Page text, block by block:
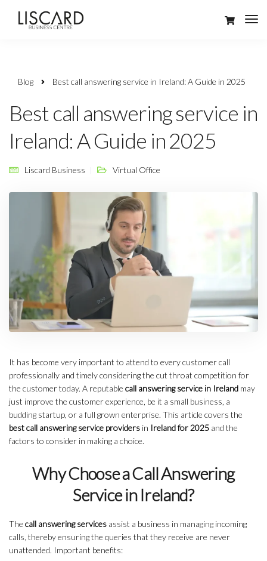
Blog Best call answering service in Ireland: A Guide in 2025
Best call answering service in
Ireland: A Guide in 2025
Liscard Business Virtual Office
It has become very important to attend to every customer call
professionally and timely considering the cut throat competition for
the customer today. A reputable call answering service in Ireland may
just improve the customer experience, be it a small business, a
budding startup, or a full grown enterprise. This article covers the
best call answering service providers in Ireland for 2025 and the
factors to consider in making a choice.
Why Choose a Call Answering
Service in Ireland?
The call answering services assist a business in managing incoming
calls, thereby ensuring the queries that they receive are never
unattended. Important benefits: